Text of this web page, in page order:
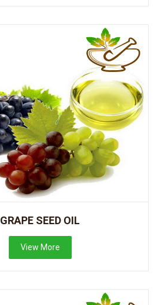
GRAPE SEED OIL
View More